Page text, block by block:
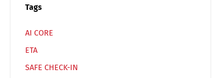
Tags
AI CORE
ETA
SAFE CHECK-IN